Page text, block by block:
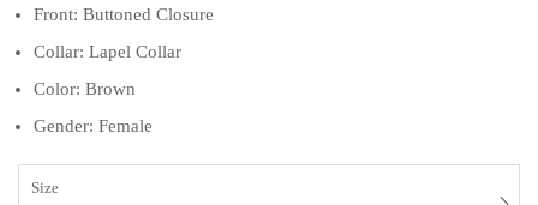
Front: Buttoned Closure
Collar: Lapel Collar
Color: Brown
Gender: Female
Size